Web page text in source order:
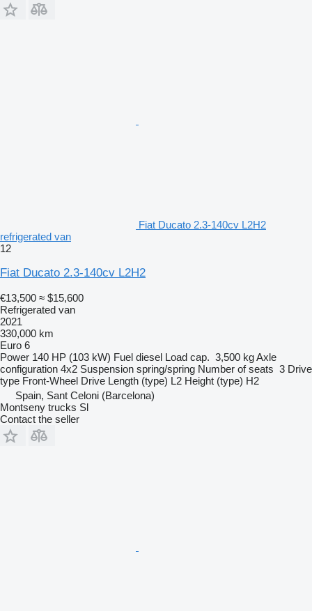
Fiat Ducato 2.3-140cv L2H2
refrigerated van
12
Fiat Ducato 2.3-140cv L2H2
€13,500 ≈ $15,600
Refrigerated van
2021
330,000 km
Euro 6
Power 140 HP (103 kW) Fuel diesel Load cap. 3,500 kgAxle
configuration 4x2 Suspension spring/spring Number of seats 3 Drive
type Front-Wheel Drive Length (type) L2 Height (type) H2
Spain, Sant Celoni (Barcelona)
Montseny trucks Sl
Contact the seller